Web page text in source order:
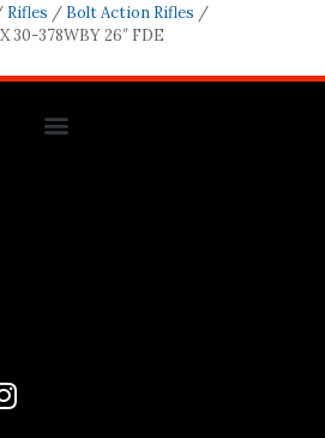
Rifles / Bolt Action Rifles /
30-378WBY 26″ FDE